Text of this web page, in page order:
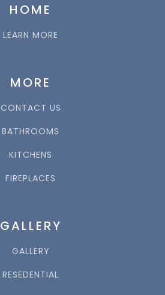
HOME
LEARN MORE
MORE
CONTACT US
BATHROOMS
KITCHENS
FIREPLACES
GALLERY
GALLERY
RESEDENTIAL